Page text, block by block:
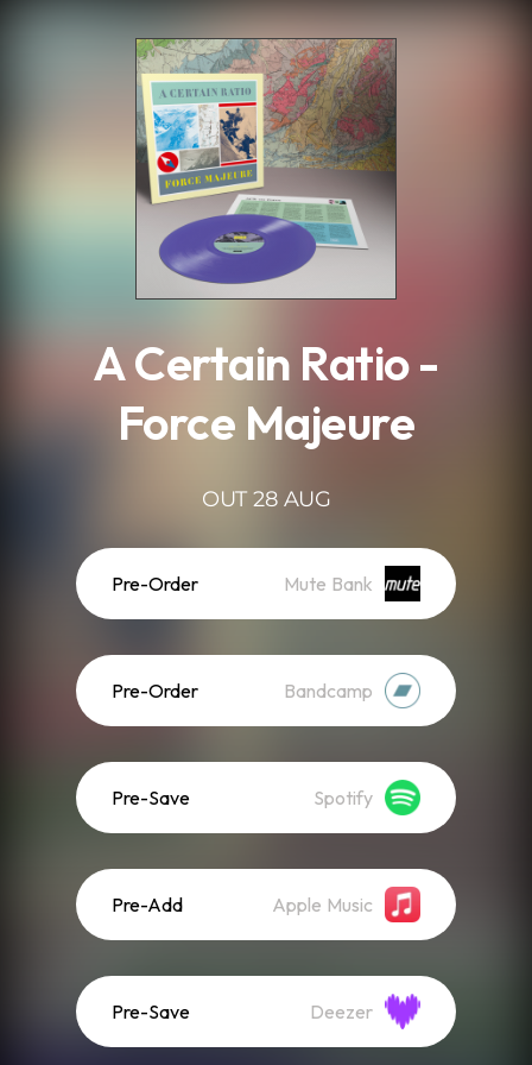
A Certain Ratio -
Force Majeure
OUT 28 AUG
Pre-Order Mute Bank
Pre-Order Bandcamp
Pre-Save Spotify
Pre-Add Apple Music
Pre-Save Deezer